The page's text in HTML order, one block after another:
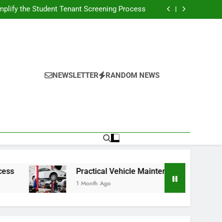
the Student Tenant Screening Process
for Better Performance and Long-
for Better Performance and Long-
Decision-Making With Analytical Business
Solutions
NEWSLETTER RANDOM NEWS
Practical Vehicle Maintenance Strategies for
1 Month Ago